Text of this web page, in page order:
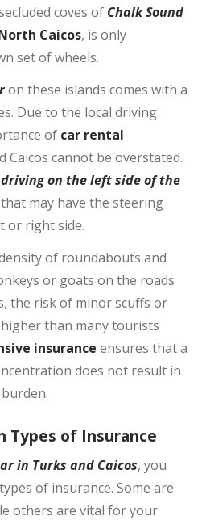
coves of Chalk Sound
Caicos, is only
set of wheels.
on these islands comes with a
Due to the local driving
of car rental
Caicos cannot be overstated.
driving on the left side of the
may have the steering
or right side.
of roundabouts and
or goats on the roads
the risk of minor scuffs or
than many tourists
insurance ensures that a
does not result in
Types of Insurance
in Turks and Caicos, you
of insurance. Some are
others are vital for your